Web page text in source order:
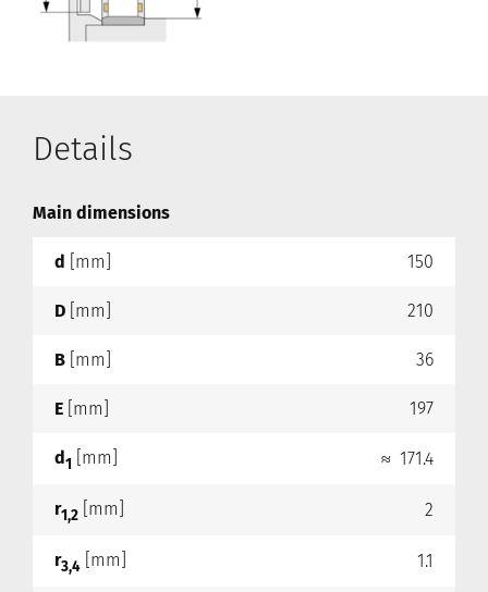
Details
Main dimensions
d [mm] 150
D [mm] 210
B [mm] 36
E [mm] 197
d1 [mm] ≈ 171.4
r1,2 [mm] 2
r3,4 [mm] 1.1